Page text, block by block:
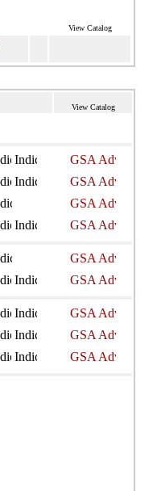
View Catalog
View Catalog